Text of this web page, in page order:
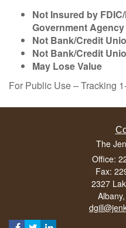
Not Insured by
Government Agency
Not Bank/Credit
Not Bank/Credit
May Lose Value
For Public Use – Tracking
The
Office:
Fax:
2327
Albany,